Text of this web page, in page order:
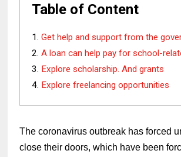
Table of Content
Get help and support from the
A loan can help pay for school-
Explore scholarship. And grants
Explore freelancing opportunities
The coronavirus outbreak has forced
close their doors, which have been